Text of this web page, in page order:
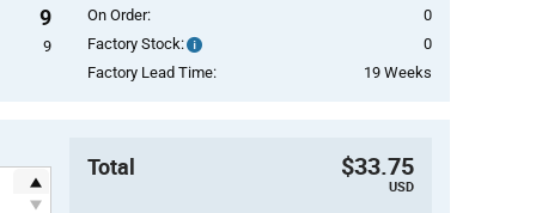
9
9
On Order:
0
Factory Stock:
Factory
Stock:
0
Factory Lead Time:
19 Weeks
Total $33.75
USD